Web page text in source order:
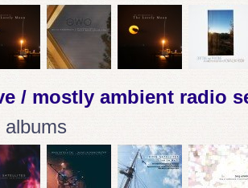
/ mostly ambient radio
albums